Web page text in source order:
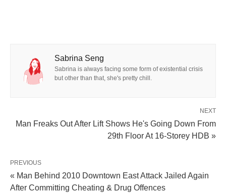
Sabrina Seng
Sabrina is always facing some form of existential crisis
but other than that, she's pretty chill.
NEXT
Man Freaks Out After Lift Shows He's Going Down From
29th Floor At 16-Storey HDB »
PREVIOUS
« Man Behind 2010 Downtown East Attack Jailed Again
After Committing Cheating & Drug Offences